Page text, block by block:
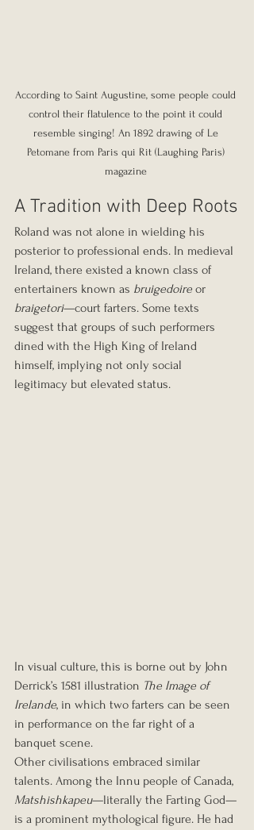
According to Saint Augustine, some people could
control their flatulence to the point it could
resemble singing! An 1892 drawing of Le
Petomane from Paris qui Rit (Laughing Paris)
magazine
A Tradition with Deep Roots
Roland was not alone in wielding his
posterior to professional ends. In medieval
Ireland, there existed a known class of
entertainers known as bruigedoire or
braigetori—court farters. Some texts
suggest that groups of such performers
dined with the High King of Ireland
himself, implying not only social
legitimacy but elevated status.
In visual culture, this is borne out by John
Derrick’s 1581 illustration The Image of
Irelande, in which two farters can be seen
in performance on the far right of a
banquet scene.
Other civilisations embraced similar
talents. Among the Innu people of Canada,
Matshishkapeu—literally the Farting God—
is a prominent mythological figure. He had